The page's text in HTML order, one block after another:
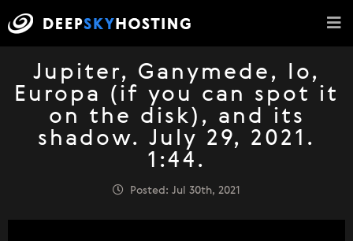
Jupiter, Ganymede, Io,
Europa (if you can spot it
on the disk), and its
shadow. July 29, 2021.
1:44.
Posted: Jul 30th, 2021